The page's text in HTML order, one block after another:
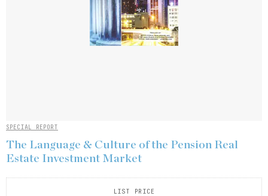
SPECIAL REPORT
The Language & Culture of the Pension Real
Estate Investment Market
LIST PRICE